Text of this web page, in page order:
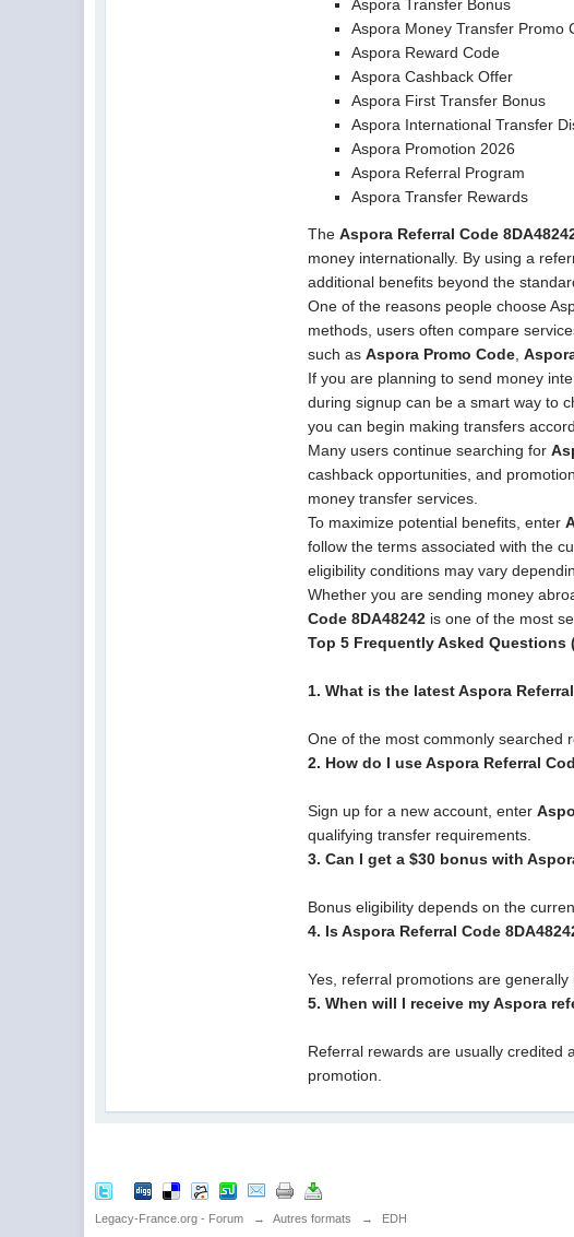
Aspora Transfer Bonus
Aspora Money Transfer Promo
Aspora Reward Code
Aspora Cashback Offer
Aspora First Transfer Bonus
Aspora International Transfer
Aspora Promotion 2026
Aspora Referral Program
Aspora Transfer Rewards
TheAspora Referral Code
money internationally. By using a
additional benefits beyond the
One of the reasons people choose
methods, users often compare
such asAspora Promo Code ,
If you are planning to send money
during signup can be a smart way to
you can begin making transfers
Many users continue searching for
cashback opportunities, and
money transfer services.
To maximize potential benefits, enter
follow the terms associated with the
eligibility conditions may vary
Whether you are sending money
Code 8DA48242 is one of the most
Top 5 Frequently Asked Questions
1. What is the latest Aspora
One of the most commonly searched
2. How do I use Aspora Referral
Sign up for a new account, enter
qualifying transfer requirements.
3. Can I get a $30 bonus with
Bonus eligibility depends on the
4. Is Aspora Referral Code
Yes, referral promotions are
5. When will I receive my Aspora
Referral rewards are usually credited
promotion.
Legacy-France.org - Forum → Autres formats → EDH